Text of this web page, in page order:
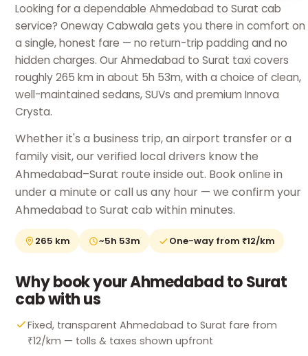
Looking for a dependable Ahmedabad to Surat cab
service? Oneway Cabwala gets you there in comfort on
a single, honest fare — no return-trip padding and no
hidden charges. Our Ahmedabad to Surat taxi covers
roughly 265 km in about 5h 53m, with a choice of clean,
well-maintained sedans, SUVs and premium Innova
Crysta.
Whether it's a business trip, an airport transfer or a
family visit, our verified local drivers know the
Ahmedabad–Surat route inside out. Book online in
under a minute or call us any hour — we confirm your
Ahmedabad to Surat cab within minutes.
265 km ~5h 53m One-way from ₹12/km
Why book your Ahmedabad to Surat
cab with us
Fixed, transparent Ahmedabad to Surat fare from
₹12/km — tolls & taxes shown upfront